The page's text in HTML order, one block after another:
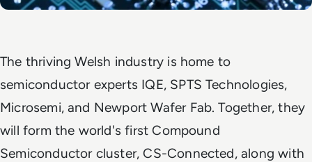
The thriving Welsh industry is home to
semiconductor experts IQE, SPTS Technologies,
Microsemi, and Newport Wafer Fab. Together, they
will form the world's first Compound
Semiconductor cluster, CS-Connected, alongwith